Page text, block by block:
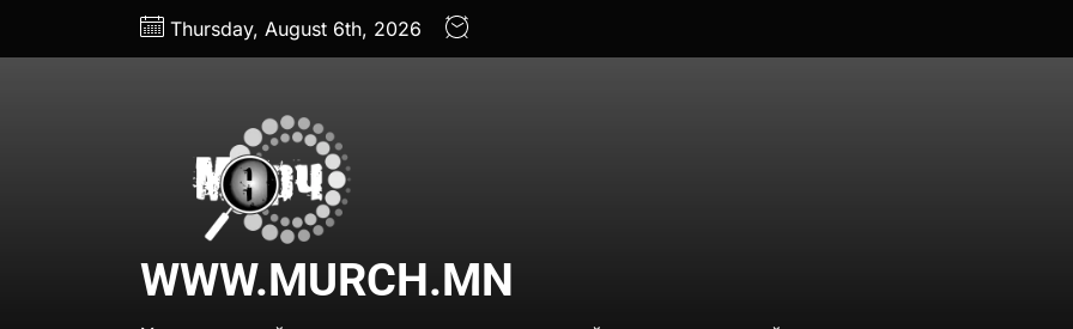
Thursday, August 6th, 2026
WWW.MURCH.MN